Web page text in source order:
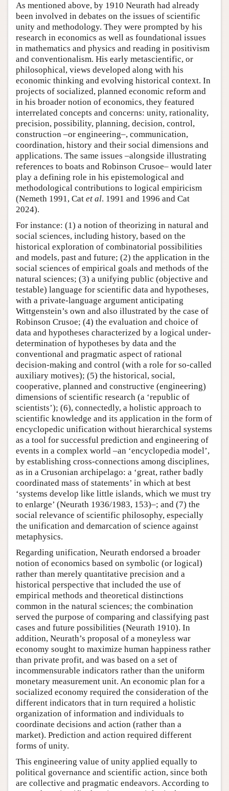
As mentioned above, by 1910 Neurath had already
been involved in debates on the issues of scientific
unity and methodology. They were prompted by his
research in economics as well as foundational issues
in mathematics and physics and reading in positivism
and conventionalism. His early metascientific, or
philosophical, views developed along with his
economic thinking and evolving historical context. In
projects of socialized, planned economic reform and
in his broader notion of economics, they featured
interrelated concepts and concerns: unity, rationality,
precision, possibility, planning, decision, control,
construction –or engineering–, communication,
coordination, history and their social dimensions and
applications. The same issues –alongside illustrating
references to boats and Robinson Crusoe– would later
play a defining role in his epistemological and
methodological contributions to logical empiricism
(Nemeth 1991, Cat et al. 1991 and 1996 and Cat
2024).
For instance: (1) a notion of theorizing in natural and
social sciences, including history, based on the
historical exploration of combinatorial possibilities
and models, past and future; (2) the application in the
social sciences of empirical goals and methods of the
natural sciences; (3) a unifying public (objective and
testable) language for scientific data and hypotheses,
with a private-language argument anticipating
Wittgenstein’s own and also illustrated by the case of
Robinson Crusoe; (4) the evaluation and choice of
data and hypotheses characterized by a logical under-
determination of hypotheses by data and the
conventional and pragmatic aspect of rational
decision-making and control (with a role for so-called
auxiliary motives); (5) the historical, social,
cooperative, planned and constructive (engineering)
dimensions of scientific research (a ‘republic of
scientists’); (6), connectedly, a holistic approach to
scientific knowledge and its application in the form of
encyclopedic unification without hierarchical systems
as a tool for successful prediction and engineering of
events in a complex world –an ‘encyclopedia model’,
by establishing cross-connections among disciplines,
as in a Crusonian archipelago: a ‘great, rather badly
coordinated mass of statements’ in which at best
‘systems develop like little islands, which we must try
to enlarge’ (Neurath 1936/1983, 153)–; and (7) the
social relevance of scientific philosophy, especially
the unification and demarcation of science against
metaphysics.
Regarding unification, Neurath endorsed a broader
notion of economics based on symbolic (or logical)
rather than merely quantitative precision and a
historical perspective that included the use of
empirical methods and theoretical distinctions
common in the natural sciences; the combination
served the purpose of comparing and classifying past
cases and future possibilities (Neurath 1910). In
addition, Neurath’s proposal of a moneyless war
economy sought to maximize human happiness rather
than private profit, and was based on a set of
incommensurable indicators rather than the uniform
monetary measurement unit. An economic plan for a
socialized economy required the consideration of the
different indicators that in turn required a holistic
organization of information and individuals to
coordinate decisions and action (rather than a
market). Prediction and action required different
forms of unity.
This engineering value of unity applied equally to
political governance and scientific action, since both
are collective and pragmatic endeavors. According to